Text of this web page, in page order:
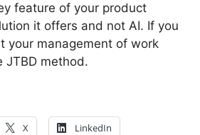
feature of your product
it offers and not AI. If you
your management of work
JTBD method.
X LinkedIn